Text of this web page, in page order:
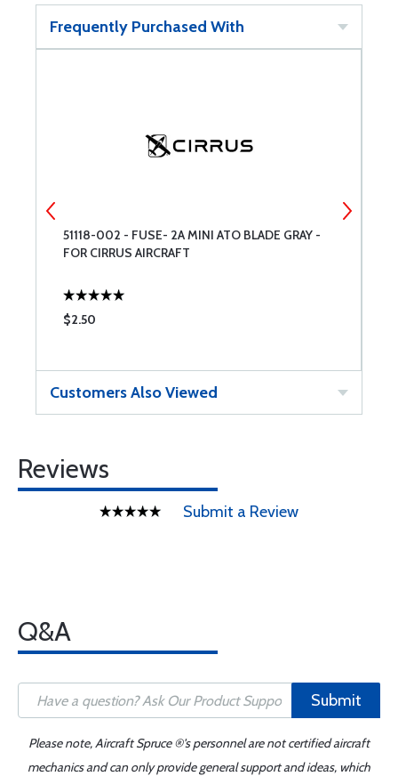
Frequently Purchased With
51118-002 - FUSE- 2A MINI ATO BLADE GRAY -
FOR CIRRUS AIRCRAFT
$2.50
Customers Also Viewed
Reviews
Submit a Review
Q&A
Submit
Please note, Aircraft Spruce ®'s personnel are not certified aircraft
mechanics and can only provide general support and ideas, which